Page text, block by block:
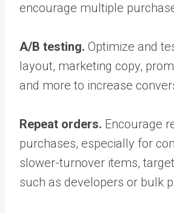
encourage multiple
A/B testing. Optimize and
layout, marketing copy,
and more to increase
Repeat orders. Encourage
purchases, especially for
slower-turnover items,
such as developers or bulk